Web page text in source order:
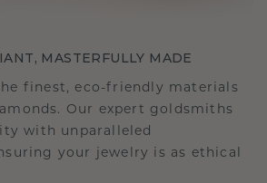
MASTERFULLY MADE
finest, eco-friendly materials
Our expert goldsmiths
with unparalleled
your jewelry is as ethical